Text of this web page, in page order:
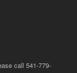
call 541-779-